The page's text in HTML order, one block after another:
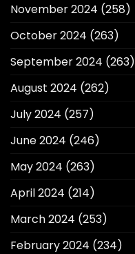
November 2024 (258)
October 2024 (263)
September 2024 (263)
August 2024 (262)
July 2024 (257)
June 2024 (246)
May 2024 (263)
April 2024 (214)
March 2024 (253)
February 2024 (234)